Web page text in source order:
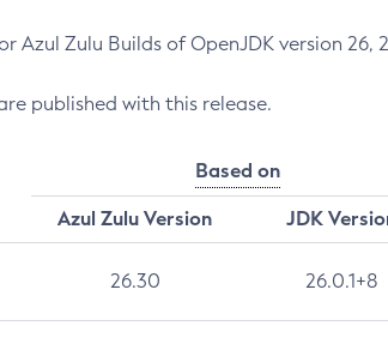
Zulu Builds of OpenJDK version 26,
published with this release.
Based on
Azul Zulu Version
JDK
26.30 26.0.1+8